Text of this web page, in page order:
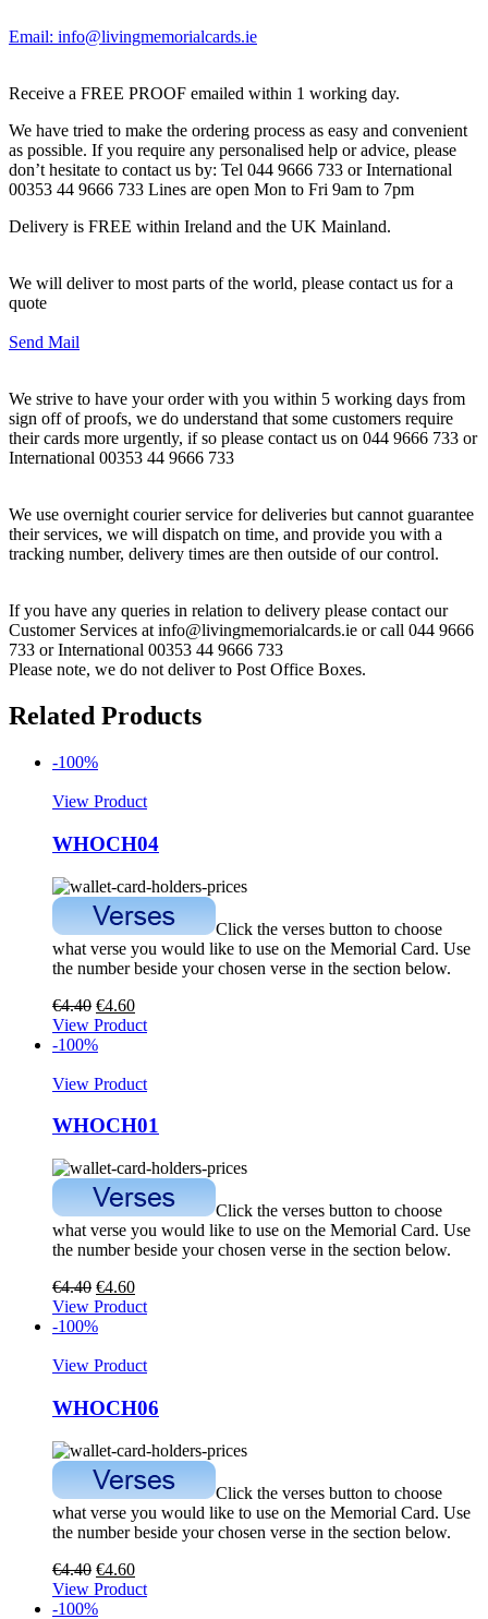
Email: info@livingmemorialcards.ie
Receive a FREE PROOF emailed within 1 working day.
We have tried to make the ordering process as easy and convenient
as possible. If you require any personalised help or advice, please
don’t hesitate to contact us by: Tel 044 9666 733 or International
00353 44 9666 733 Lines are open Mon to Fri 9am to 7pm
Delivery is FREE within Ireland and the UK Mainland.
We will deliver to most parts of the world, please contact us for a
quote
Send Mail
We strive to have your order with you within 5 working days from
sign off of proofs, we do understand that some customers require
their cards more urgently, if so please contact us on 044 9666 733 or
International 00353 44 9666 733
We use overnight courier service for deliveries but cannot guarantee
their services, we will dispatch on time, and provide you with a
tracking number, delivery times are then outside of our control.
If you have any queries in relation to delivery please contact our
Customer Services at info@livingmemorialcards.ie or call 044 9666
733 or International 00353 44 9666 733
Please note, we do not deliver to Post Office Boxes.
Related Products
-100%
View Product
WHOCH04
Click the verses button to choose
what verse you would like to use on the Memorial Card. Use
the number beside your chosen verse in the section below.
€4.40 €4.60
View Product
-100%
View Product
WHOCH01
Click the verses button to choose
what verse you would like to use on the Memorial Card. Use
the number beside your chosen verse in the section below.
€4.40 €4.60
View Product
-100%
View Product
WHOCH06
Click the verses button to choose
what verse you would like to use on the Memorial Card. Use
the number beside your chosen verse in the section below.
€4.40 €4.60
View Product
-100%